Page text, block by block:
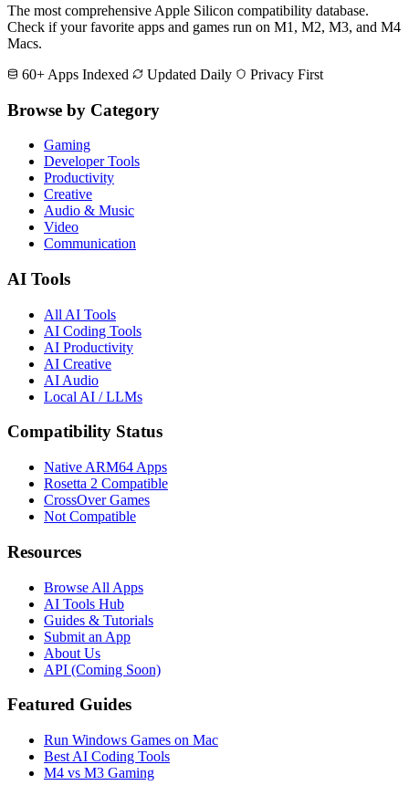
The most comprehensive Apple Silicon compatibility database.
Check if your favorite apps and games run on M1, M2, M3, and M4
Macs.
60+ Apps Indexed
Updated Daily Privacy First
Browse by Category
Gaming
Developer Tools
Productivity
Creative
Audio & Music
Video
Communication
AI Tools
All AI Tools
AI Coding Tools
AI Productivity
AI Creative
AI Audio
Local AI / LLMs
Compatibility Status
Native ARM64 Apps
Rosetta 2 Compatible
CrossOver Games
Not Compatible
Resources
Browse All Apps
AI Tools Hub
Guides & Tutorials
Submit an App
About Us
API (Coming Soon)
Featured Guides
Run Windows Games on Mac
Best AI Coding Tools
M4 vs M3 Gaming